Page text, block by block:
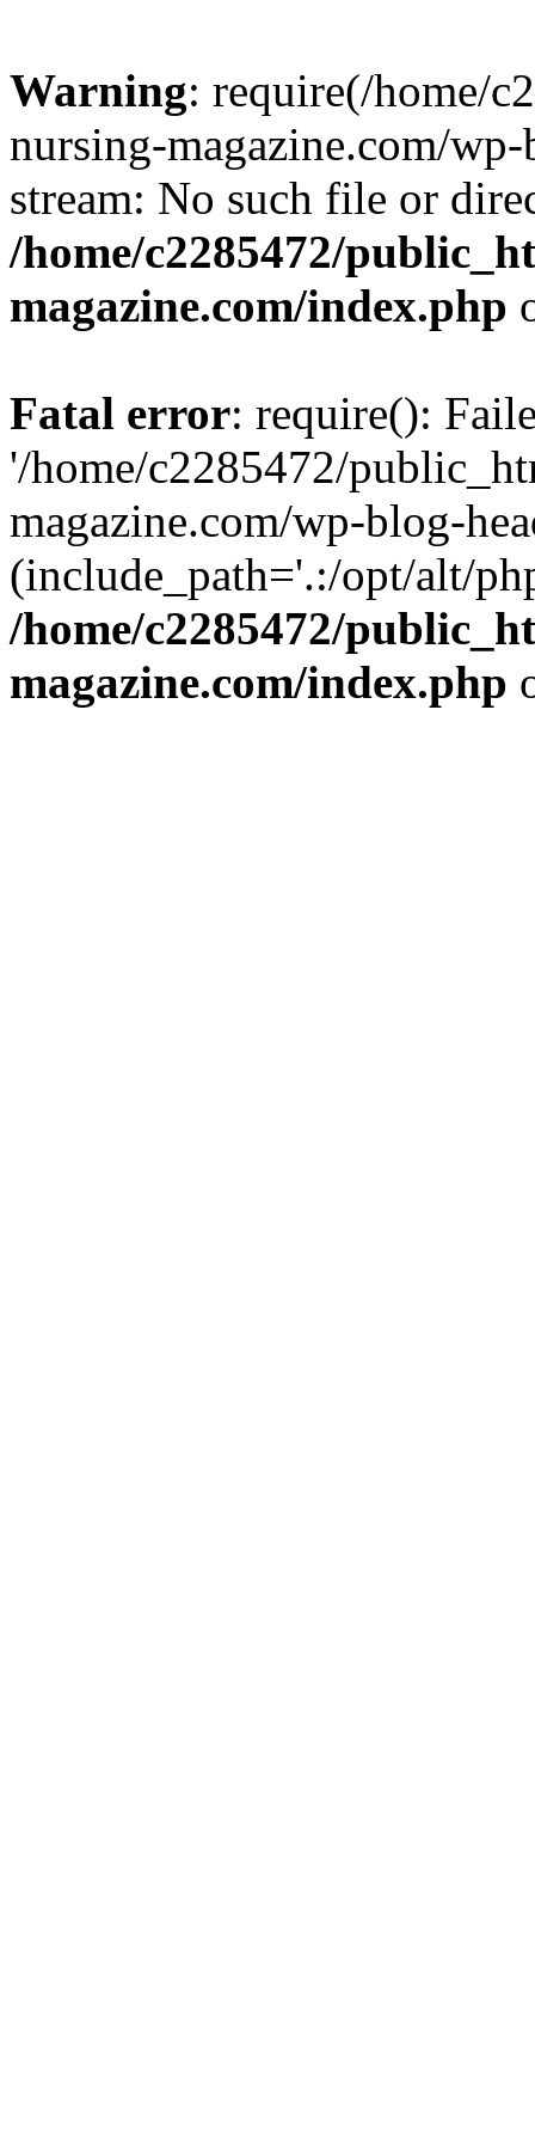
Warning: require(/home/
nursing-magazine.com/
stream: No such file or
/home/c2285472/
magazine.com/index.php
Fatal error: require():
'/home/c2285472/
magazine.com/wp-blog-
(include_path='.:/opt/alt/
/home/c2285472/
magazine.com/index.php